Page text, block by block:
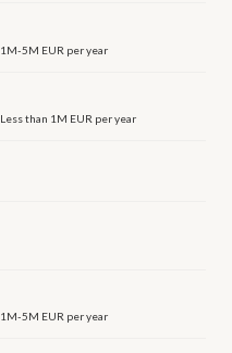
1M-5M EUR per year
Less than 1M EUR per year
1M-5M EUR per year